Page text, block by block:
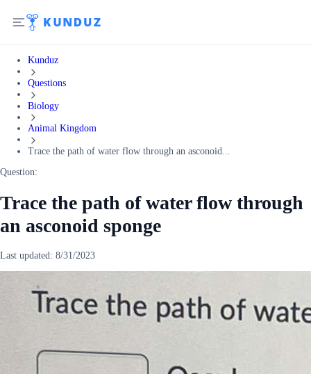
Kunduz
Questions
Biology
Animal Kingdom
Trace the path of water flow through an asconoid...
Question:
Trace the path of water flow through
an asconoid sponge
Last updated: 8/31/2023